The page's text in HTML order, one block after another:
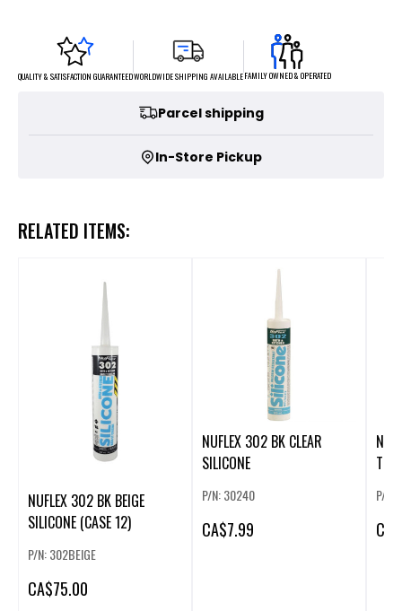
QUALITY & SATISFACTION GUARANTEEDWORLDWIDE SHIPPING AVAILABLEFAMILY OWNED & OPERATED
Parcel shipping
In-Store Pickup
RELATED ITEMS:
NUFLEX 302 BK BEIGE
SILICONE (CASE 12)
P/N: 302BEIGE
CA$75.00
NUFLEX 302 BK CLEAR
SILICONE
P/N: 30240
CA$7.99
P/N:
CA